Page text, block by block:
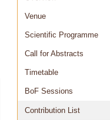
menu
Venue
Scientific Programme
Call for Abstracts
Timetable
BoF Sessions
Contribution List